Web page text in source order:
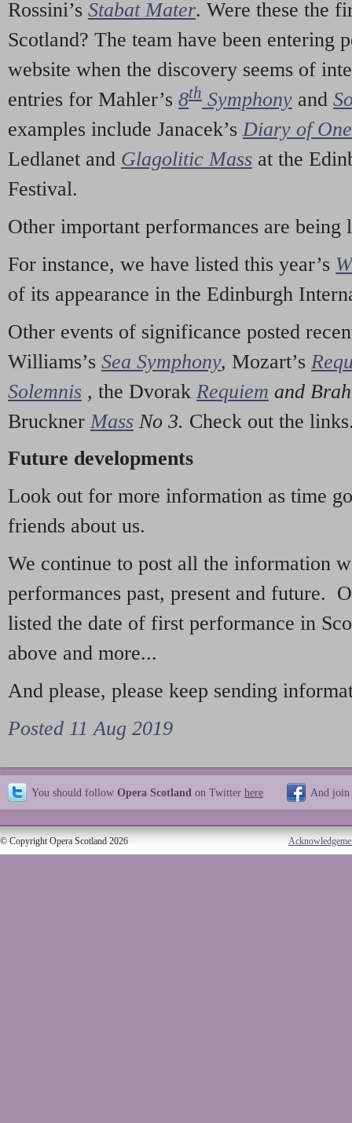
Rossini’s Stabat Mater. Were these the
Scotland? The team have been entering
website when the discovery seems of
entries for Mahler’s 8th Symphony and
examples include Janacek’s Diary of
Ledlanet and Glagolitic Mass at the
Festival.
Other important performances are being
For instance, we have listed this year’s
of its appearance in the Edinburgh
Other events of significance posted
Williams’s Sea Symphony, Mozart’s
Solemnis , the Dvorak Requiem and
Bruckner Mass No 3. Check out the
Future developments
Look out for more information as time
friends about us.
We continue to post all the information
performances past, present and future.
listed the date of first performance in
above and more...
And please, please keep sending
Posted 11 Aug 2019
You should follow Opera Scotland on Twitter here And join
© Copyright Opera Scotland 2026